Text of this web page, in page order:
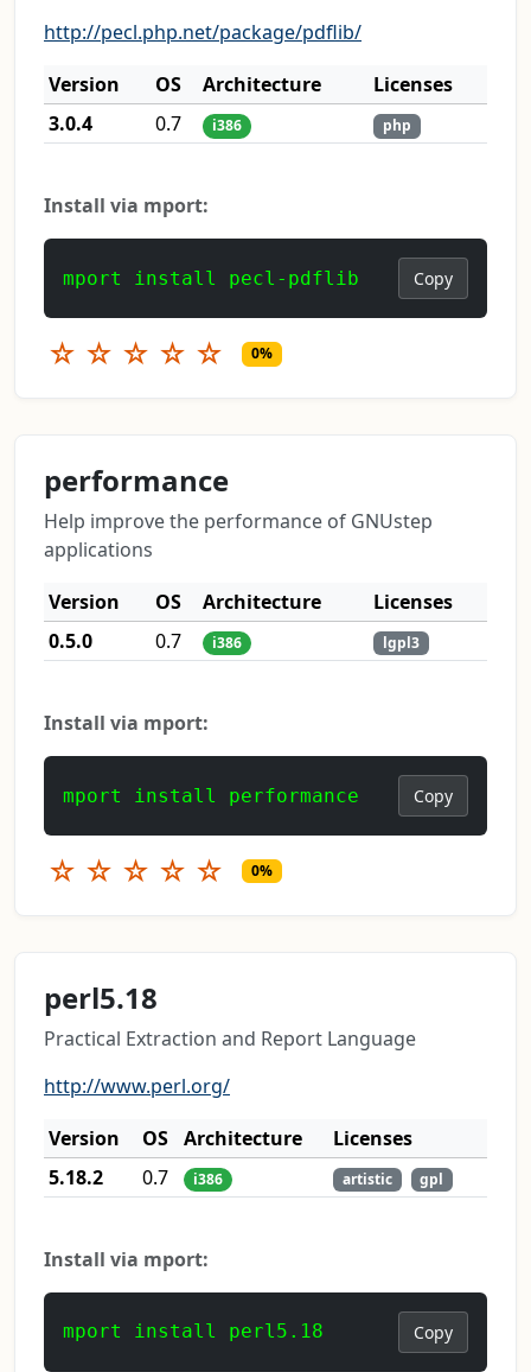
http://pecl.php.net/package/pdflib/
Version
OS Architecture
Licenses
3.0.4
0.7 i386 php
Install via mport:
mport install pecl-pdflib Copy
☆ ☆ ☆ ☆ ☆ 0%
performance
Help improve the performance of GNUstep
applications
Version
OS Architecture
Licenses
0.5.0
0.7 i386 lgpl3
Install via mport:
mport install performance Copy
☆ ☆ ☆ ☆ ☆ 0%
perl5.18
Practical Extraction and Report Language
http://www.perl.org/
Version
OS Architecture
Licenses
5.18.2
0.7 i386 artistic gpl
Install via mport:
mport install perl5.18 Copy